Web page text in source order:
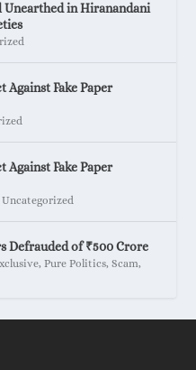
Unearthed in Hiranandani
Against Fake Paper
Against Fake Paper
Uncategorized
Defrauded of ₹500 Crore
,Pure Politics,Scam,